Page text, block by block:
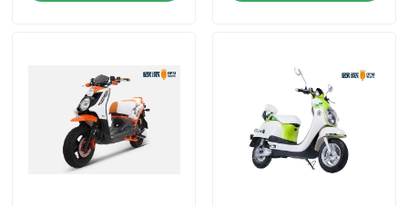
Electric Moped Scooter
Electric Motor Scooter